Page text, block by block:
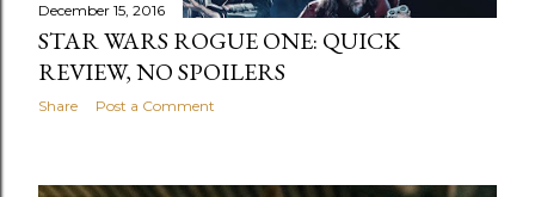
December 15, 2016
STAR WARS ROGUE ONE: QUICK
REVIEW, NO SPOILERS
Share Post a Comment